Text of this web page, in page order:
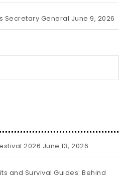
Secretary General June 9, 2026
2026 June 13, 2026
and Survival Guides: Behind